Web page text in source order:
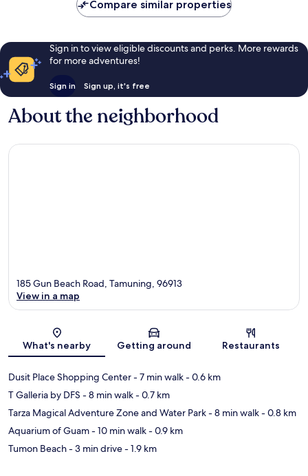
Compare similar properties
Sign in to view eligible discounts and perks. More rewards
for more adventures!
Sign in Sign up, it's free
About the neighborhood
Map
185 Gun Beach Road, Tamuning, 96913
View in a map
What's nearby Getting around Restaurants
Dusit Place Shopping Center- 7 min walk- 0.6 km
T Galleria by DFS - 8 min walk- 0.7 km
Tarza Magical Adventure Zone and Water Park- 8 min walk- 0.8 km
Aquarium of Guam- 10 min walk- 0.9 km
Tumon Beach- 3 min drive- 1.9 km